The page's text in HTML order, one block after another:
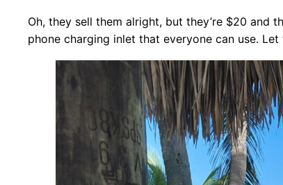
Oh, they sell them alright, but they’re $20 and
phone charging inlet that everyone can use. Let